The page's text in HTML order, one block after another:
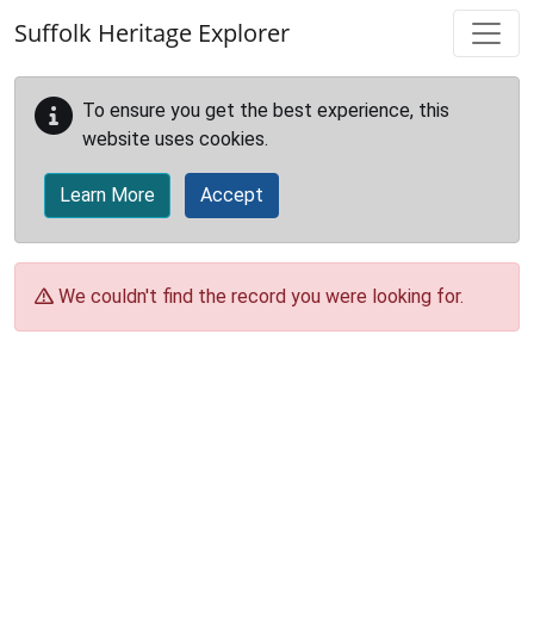
Suffolk Heritage Explorer
To ensure you get the best experience, this
website uses cookies.
Learn More Accept
We couldn't find the record you were looking for.